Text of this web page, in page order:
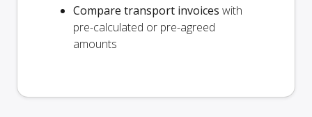
Compare transport invoices with
pre-calculated or pre-agreed
amounts